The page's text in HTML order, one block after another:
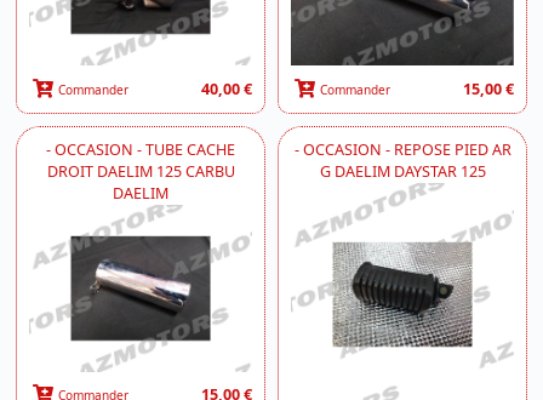
Commander 40,00 € Commander 15,00 €
- OCCASION - TUBE CACHE
DROIT DAELIM 125 CARBU
DAELIM
Commander 15,00 €
- OCCASION - REPOSE PIED AR
G DAELIM DAYSTAR 125